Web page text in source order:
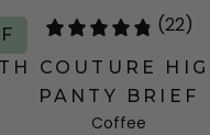
(22)
COUTURE
PANTY BRIEF
Coffee